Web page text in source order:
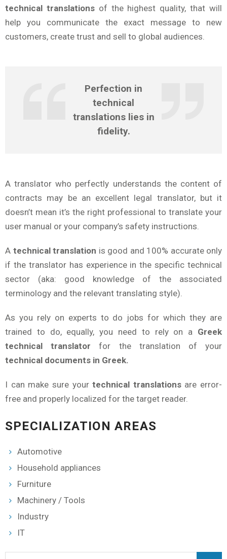
technical translationsof the highest quality, that will
help you communicate the exact message to new
customers, create trust and sell to global audiences.
Perfection in
technical
translationslies in
fidelity.
A translator who perfectly understands the content of
contracts may be an excellent legal translator, but it
doesn’t mean it’s the right professional to translate your
user manual or your company’s safety instructions.
A technical translation is good and 100% accurate only
if the translator has experience in the specific technical
sector (aka: good knowledge of the associated
terminology and the relevant translating style).
As you rely on experts to do jobs for which they are
trained to do, equally, you need to rely on a Greek
technical translator for the translation of your
technical documents in Greek.
I can make sure yourtechnical translationsare error-
free and properly localized for the target reader.
SPECIALIZATION AREAS
Automotive
Household appliances
Furniture
Machinery / Tools
Industry
IT